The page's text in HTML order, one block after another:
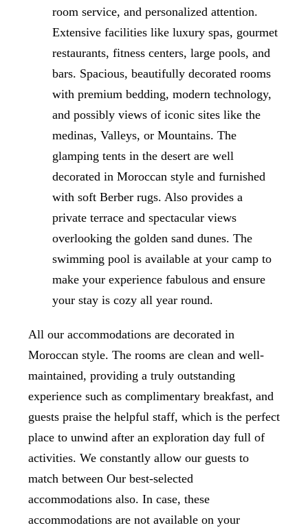
room service, and personalized attention.
Extensive facilities like luxury spas, gourmet
restaurants, fitness centers, large pools, and
bars. Spacious, beautifully decorated rooms
with premium bedding, modern technology,
and possibly views of iconic sites like the
medinas, Valleys, or Mountains. The
glamping tents in the desert are well
decorated in Moroccan style and furnished
with soft Berber rugs. Also provides a
private terrace and spectacular views
overlooking the golden sand dunes. The
swimming pool is available at your camp to
make your experience fabulous and ensure
your stay is cozy all year round.
All our accommodations are decorated in
Moroccan style. The rooms are clean and well-
maintained, providing a truly outstanding
experience such as complimentary breakfast, and
guests praise the helpful staff, which is the perfect
place to unwind after an exploration day full of
activities. We constantly allow our guests to
match between Our best-selected
accommodations also. In case, these
accommodations are not available on your